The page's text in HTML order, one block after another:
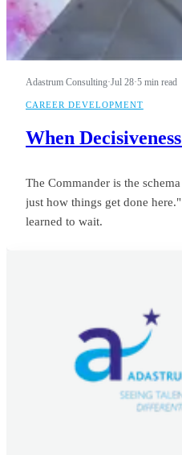
Adastrum Consulting·Jul 28·5 min read
CAREER DEVELOPMENT
When
The Commander is the
just how things get done
learned to wait.